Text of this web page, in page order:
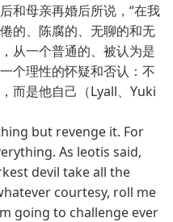
和母亲再婚后所说，“在我
的、陈腐的、无聊的和无
从一个普通的、被认为是
个理性的怀疑和否认：不
而是他自己（Lyall、Yuki
but revenge it. For
As leotis said,
devil take all the
courtesy, roll me
going to challenge ever